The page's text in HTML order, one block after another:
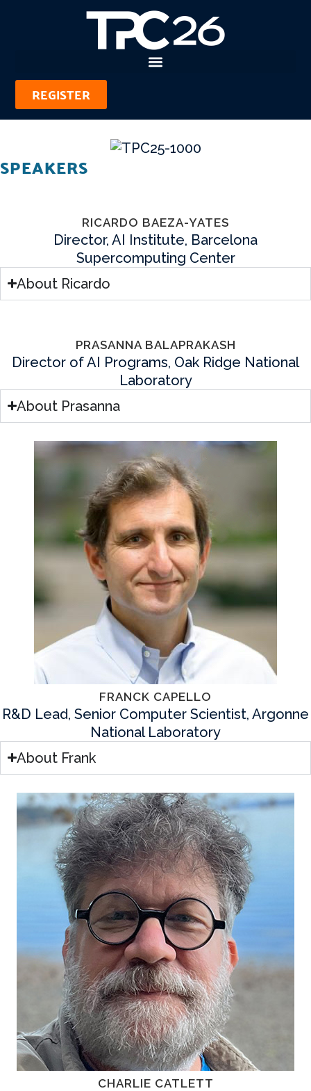
REGISTER
SPEAKERS
RICARDO BAEZA-YATES
Director, AI Institute, Barcelona
Supercomputing Center
About Ricardo
PRASANNA BALAPRAKASH
Director of AI Programs, Oak Ridge National
Laboratory
About Prasanna
FRANCK CAPELLO
R&D Lead, Senior Computer Scientist, Argonne
National Laboratory
About Frank
CHARLIE CATLETT